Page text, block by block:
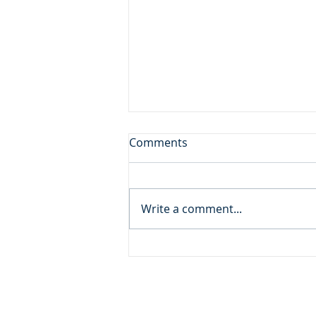
A Gift from God
Daily Reading: Matthew 18 And
said, “Truly, I say to you, unless
you turn and become like
Comments
Write a comment...